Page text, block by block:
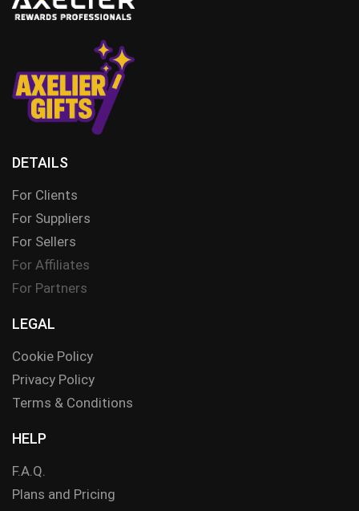
DETAILS
For Clients
For Suppliers
For Sellers
For Affiliates
For Partners
LEGAL
Cookie Policy
Privacy Policy
Terms & Conditions
HELP
F.A.Q.
Plans and Pricing